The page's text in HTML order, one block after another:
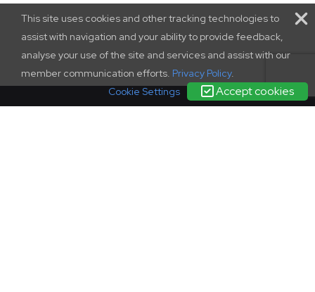
This site uses cookies and other tracking technologies to
assist with navigation and your ability to provide feedback,
analyse your use of the site and services and assist with our
member communication efforts. Privacy Policy.
Accept cookies
Cookie Settings